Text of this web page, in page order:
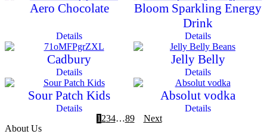
Aero Chocolate
Details
Bloom Sparkling Energy
Drink
Details
Cadbury
Details
Jelly Belly
Details
Sour Patch Kids
Details
Absolut vodka
Details
1 234…89
Next
About Us